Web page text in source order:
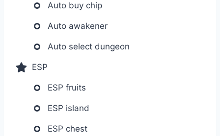
Auto buy chip
Auto awakener
Auto select dungeon
ESP
ESP fruits
ESP island
ESP chest